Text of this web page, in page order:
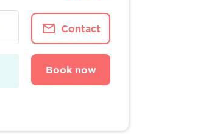
Contact
Book now